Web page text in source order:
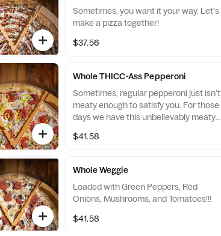
Sometimes, you want it your way. Let's
make a pizza together!
$37.56
Whole THICC-Ass Pepperoni
Sometimes, regular pepperoni just isn’t
meaty enough to satisfy you. For those
days we have this unbelievably meaty
char” pepperoni, that will MEAT all of
$41.58
Whole Weggie
Loaded with Green Peppers, Red
Onions, Mushrooms, and Tomatoes!!!
$41.58